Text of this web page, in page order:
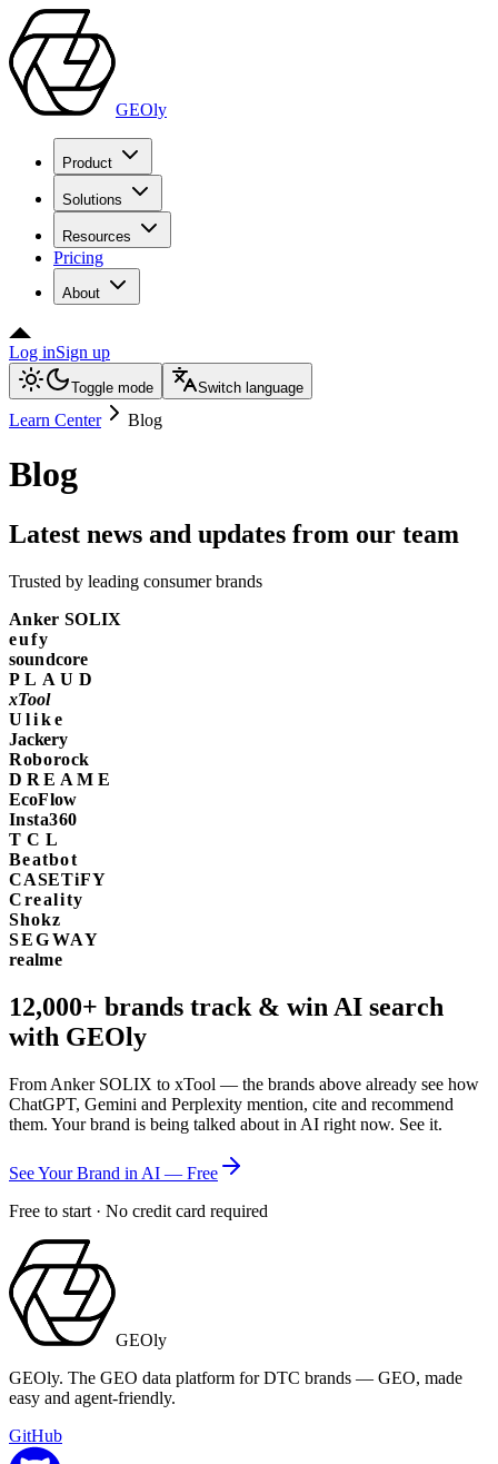
GEOly
Product
Solutions
Resources
Pricing
About
Log inSign up
Toggle mode Switch language
Learn Center Blog
Blog
Latest news and updates from our team
Trusted by leading consumer brands
Anker SOLIX
eufy
soundcore
PLAUD
xTool
Ulike
Jackery
Roborock
DREAME
EcoFlow
Insta360
TCL
Beatbot
CASETiFY
Creality
Shokz
SEGWAY
realme
12,000+ brands track & win AI search
with GEOly
From Anker SOLIX to xTool — the brands above already see how
ChatGPT, Gemini and Perplexity mention, cite and recommend
them. Your brand is being talked about in AI right now. See it.
See Your Brand in AI — Free
Free to start · No credit card required
GEOly
GEOly. The GEO data platform for DTC brands — GEO, made
easy and agent-friendly.
GitHub